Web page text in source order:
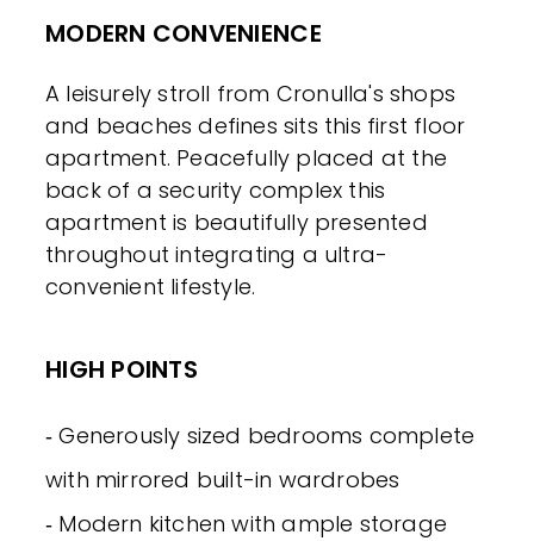
MODERN CONVENIENCE
A leisurely stroll from Cronulla's shops
and beaches defines sits this first floor
apartment. Peacefully placed at the
back of a security complex this
apartment is beautifully presented
throughout integrating a ultra-
convenient lifestyle.
HIGH POINTS
‐ Generously sized bedrooms complete
with mirrored built-in wardrobes
‐ Modern kitchen with ample storage